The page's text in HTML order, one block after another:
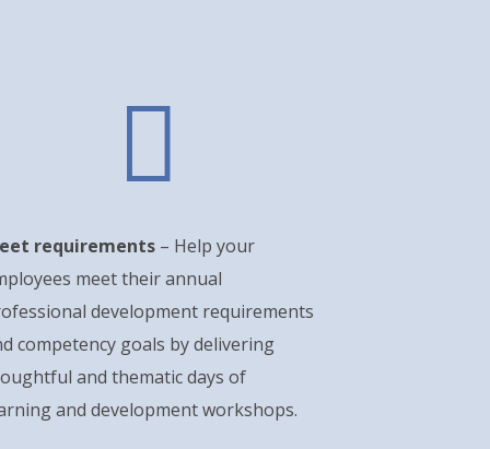

requirements – Help your
meet their annual
development requirements
competency goals by delivering
and thematic days of
and development workshops.